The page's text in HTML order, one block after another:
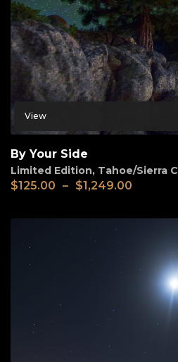
View
By Your Side
Limited Edition, Tahoe/Sierra
$125.00 – $1,249.00